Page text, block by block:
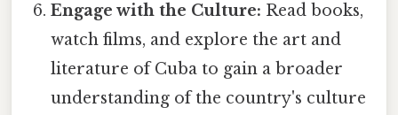
Engage with the Culture: Read books,
watch films, and explore the art and
literature of Cuba to gain a broader
understanding of the country's culture